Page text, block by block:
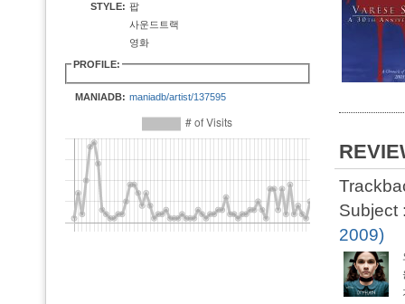
STYLE: 팝
사운드트랙
영화
PROFILE:
MANIADB: maniadb/artist/137595
Subject
2009)